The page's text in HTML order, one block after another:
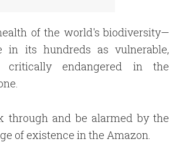
of the world's biodiversity—
in its hundreds as vulnerable,
critically endangered in the
through and be alarmed by the
of existence in the Amazon.